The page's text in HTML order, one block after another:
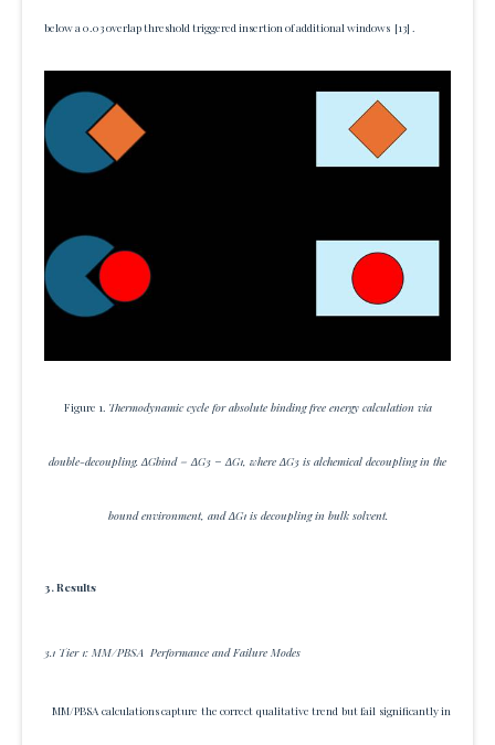
below a 0.03 overlap threshold triggered insertion of additional windows [13] .
Figure 1. Thermodynamic cycle for absolute binding free energy calculation via
double-decoupling. ΔGbind = ΔG3 − ΔG1, where ΔG3 is alchemical decoupling in the
bound environment, and ΔG1 is decoupling in bulk solvent.
3. Results
3.1 Tier 1: MM/PBSA Performance and Failure Modes
MM/PBSA calculations capture the correct qualitative trend but fail significantly in